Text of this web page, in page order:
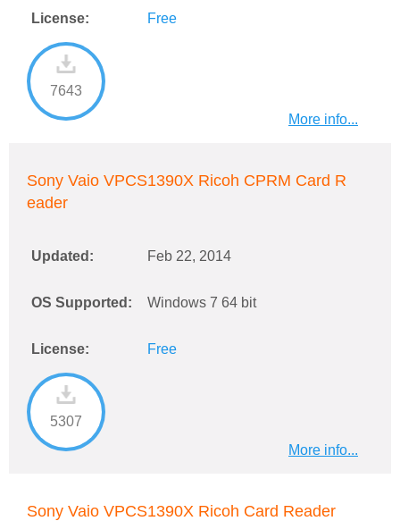
License: Free
7643
More info...
Sony Vaio VPCS1390X Ricoh CPRM Card R
eader
Updated: Feb 22, 2014
OS Supported: Windows 7 64 bit
License: Free
5307
More info...
Sony Vaio VPCS1390X Ricoh Card Reader